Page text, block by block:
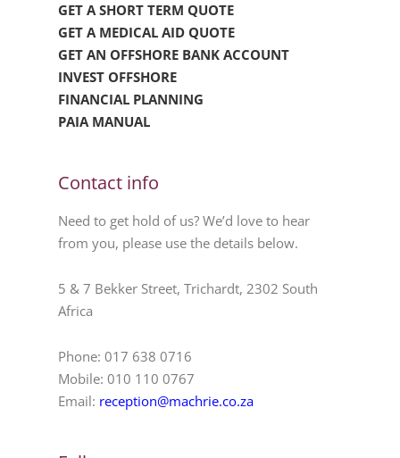
GET A SHORT TERM QUOTE
GET A MEDICAL AID QUOTE
GET AN OFFSHORE BANK ACCOUNT
INVEST OFFSHORE
FINANCIAL PLANNING
PAIA MANUAL
Contact info
Need to get hold of us? We’d love to hear
from you, please use the details below.
5 & 7 Bekker Street, Trichardt, 2302 South
Africa
Phone: 017 638 0716
Mobile: 010 110 0767
Email: reception@machrie.co.za